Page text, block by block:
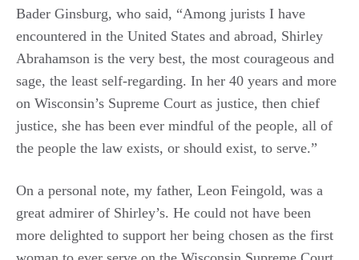
Bader Ginsburg, who said, “Among jurists I have
encountered in the United States and abroad, Shirley
Abrahamson is the very best, the most courageous and
sage, the least self-regarding. In her 40 years and more
on Wisconsin’s Supreme Court as justice, then chief
justice, she has been ever mindful of the people, all of
the people the law exists, or should exist, to serve.”
On a personal note, my father, Leon Feingold, was a
great admirer of Shirley’s. He could not have been
more delighted to support her being chosen as the first